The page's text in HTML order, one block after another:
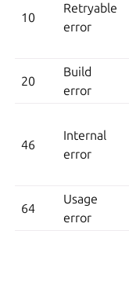
10
Retryable
error
20
Build
error
46
Internal
error
64
Usage
error